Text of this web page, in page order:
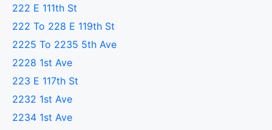
222 E 111th St
222 To 228 E 119th St
2225 To 2235 5th Ave
2228 1st Ave
223 E 117th St
2232 1st Ave
2234 1st Ave